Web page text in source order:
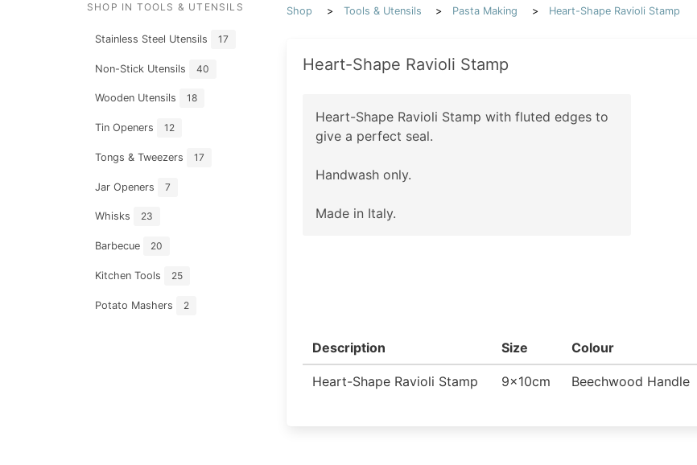
SHOP IN TOOLS & UTENSILS
Stainless Steel Utensils 17
Non-Stick Utensils 40
Wooden Utensils 18
Tin Openers 12
Tongs & Tweezers 17
Jar Openers 7
Whisks 23
Barbecue 20
Kitchen Tools 25
Potato Mashers 2
Shop Tools & Utensils Pasta Making Heart-Shape Ravioli Stamp
Heart-Shape Ravioli Stamp
Heart-Shape Ravioli Stamp with fluted edges to
give a perfect seal.
Handwash only.
Made in Italy.
Description Size Colour
Heart-Shape Ravioli Stamp 9x10cm Beechwood Handle